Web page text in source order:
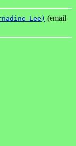
Lee) (email